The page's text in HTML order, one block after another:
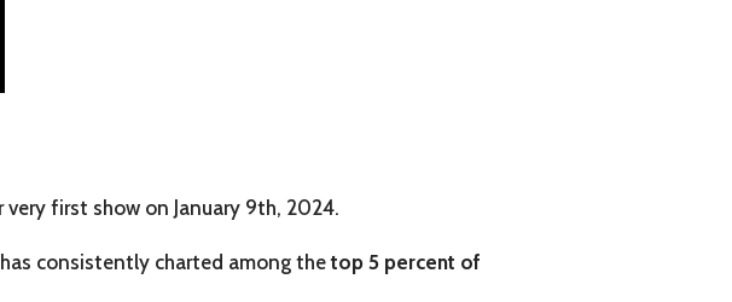
first show on January 9th, 2024.
has consistently charted among thetop 5 percent of